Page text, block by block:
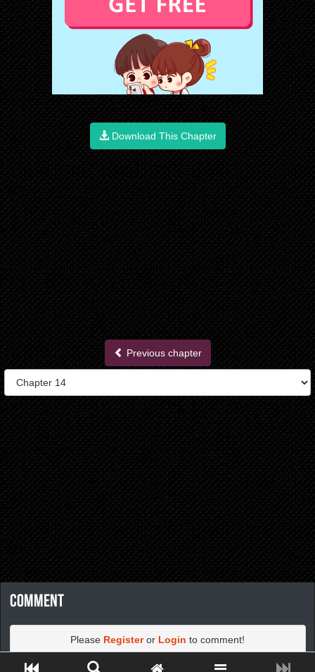
Download This Chapter
Previous chapter
Comment
Please Registeror Login to comment!